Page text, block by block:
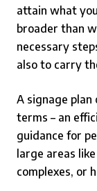
attain what
broader than
necessary
also to carry
A signage
terms – an
guidance for
large areas
complexes, or